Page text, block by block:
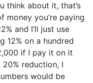
think about it, that’s
money you’re paying
and I’ll just use
12% on a hundred
if I pay it on it
20% reduction, I
would be